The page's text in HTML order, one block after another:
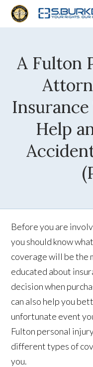
A Fulton
Help
Before you are
you should know
coverage will be the
educated about
decision when
can also help you
unfortunate event
Fulton personal
different types of
you.